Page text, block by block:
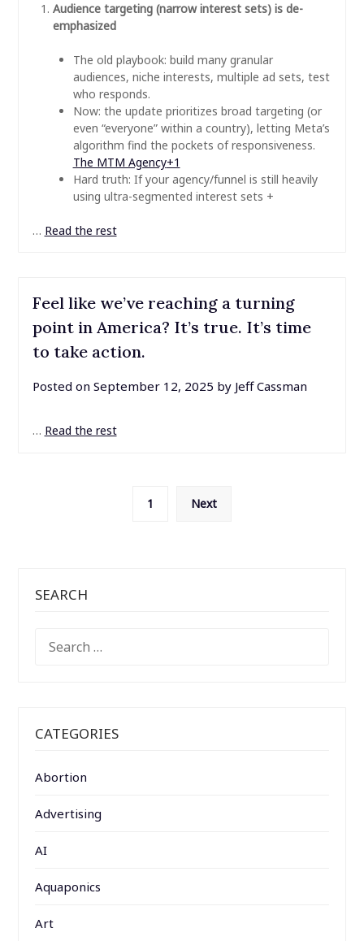
Audience targeting (narrow interest sets) is de-
emphasized
The old playbook: build many granular
audiences, niche interests, multiple ad sets, test
who responds.
Now: the update prioritizes broad targeting (or
even “everyone” within a country), letting Meta’s
algorithm find the pockets of responsiveness.
The MTM Agency+1
Hard truth: If your agency/funnel is still heavily
using ultra-segmented interest sets +
… Read the rest
Feel like we’ve reaching a turning
point in America? It’s true. It’s time
to take action.
Posted on September 12, 2025 by Jeff Cassman
… Read the rest
1 Next
SEARCH
FOR:
CATEGORIES
Abortion
Advertising
AI
Aquaponics
Art